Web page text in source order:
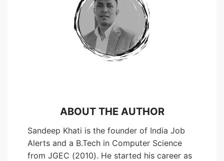
ABOUT THE AUTHOR
Sandeep Khati is the founder of India Job
Alerts and a B.Tech in Computer Science
from JGEC (2010). He started his career as